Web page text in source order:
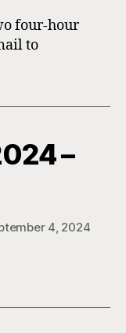
four-hour
to
–
4, 2024